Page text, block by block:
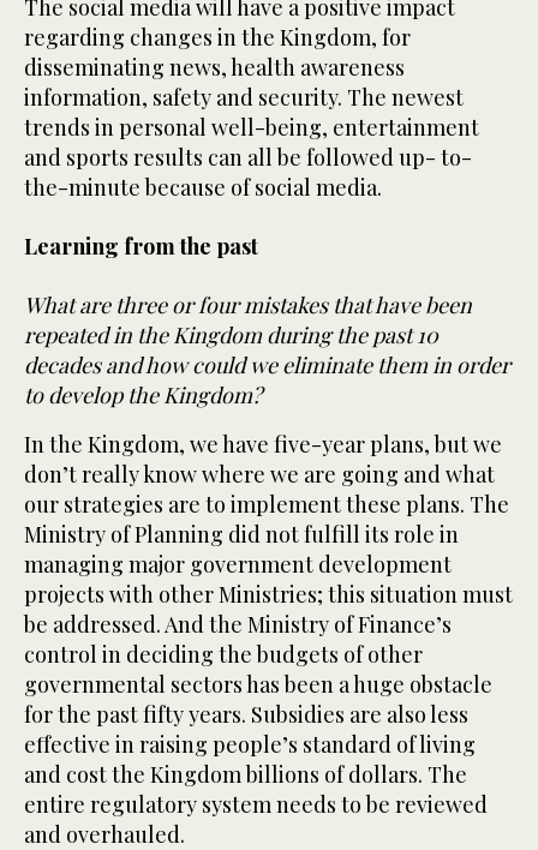
The social media will have a positive impact
regarding changes in the Kingdom, for
disseminating news, health awareness
information, safety and security. The newest
trends in personal well-being, entertainment
and sports results can all be followed up- to-
the-minute because of social media.
Learning from the past
What are three or four mistakes that have been
repeated in the Kingdom during the past 10
decades and how could we eliminate them in order
to develop the Kingdom?
In the Kingdom, we have five-year plans, but we
don’t really know where we are going and what
our strategies are to implement these plans. The
Ministry of Planning did not fulfill its role in
managing major government development
projects with other Ministries; this situation must
be addressed. And the Ministry of Finance’s
control in deciding the budgets of other
governmental sectors has been a huge obstacle
for the past fifty years. Subsidies are also less
effective in raising people’s standard of living
and cost the Kingdom billions of dollars. The
entire regulatory system needs to be reviewed
and overhauled.